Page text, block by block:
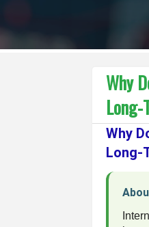
Why
Why
Long-